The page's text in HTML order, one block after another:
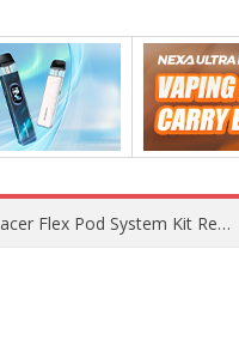
VOOPOO VMATE MAX 2 vs Smoant Racer Flex Pod System Kit Review: Which Pod Vape Is Better?